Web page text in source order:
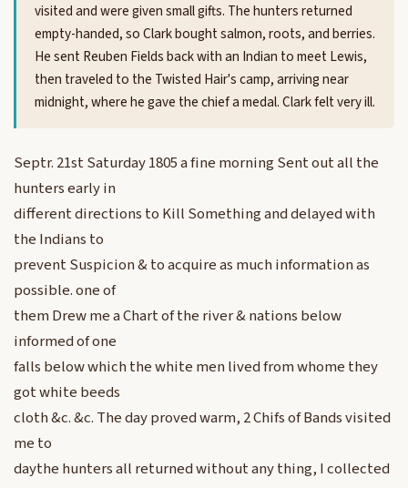
visited and were given small gifts. The hunters returned
empty-handed, so Clark bought salmon, roots, and berries.
He sent Reuben Fields back with an Indian to meet Lewis,
then traveled to the Twisted Hair's camp, arriving near
midnight, where he gave the chief a medal. Clark felt very ill.
Septr. 21st Saturday 1805 a fine morning Sent out all the
hunters early in
different directions to Kill Something and delayed with
the Indians to
prevent Suspicion & to acquire as much information as
possible. one of
them Drew me a Chart of the river & nations below
informed of one
falls below which the white men lived from whome they
got white beeds
cloth &c. &c. The day proved warm, 2 Chifs of Bands visited
me to
daythe hunters all returned without any thing, I collected